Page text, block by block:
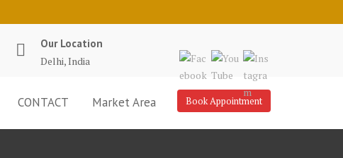
Our Location
Delhi, India
Book Appointment
CONTACT Market Area